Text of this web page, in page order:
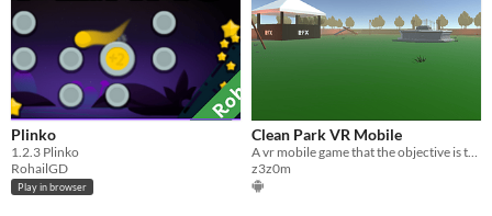
Plinko
​1.2.3 Plinko
RohailGD
Play in browser
Clean Park VR Mobile
A vr mobile game that the objective is to clean a park
z3z0m